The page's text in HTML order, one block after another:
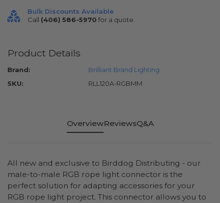
Bulk Discounts Available
Call (406) 586-5970 for a quote.
Product Details
Brand:
Brilliant Brand Lighting
SKU:
RLL120A-RGBMM
OverviewReviewsQ&A
All new and exclusive to Birddog Distributing - our
male-to-male RGB rope light connector is the
perfect solution for adapting accessories for your
RGB rope light project. This connector allows you to